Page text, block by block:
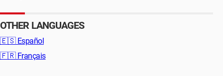
OTHER LANGUAGES
🇪🇸 Español
🇫🇷 Français